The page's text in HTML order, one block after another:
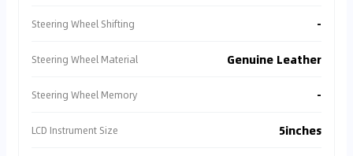
to avoid sacrificing larger gains for small savings,
protection and maintenance costs ✅.
Steering Wheel Shifting -
Steering Wheel Material Genuine Leather
Steering Wheel Memory -
LCD Instrument Size 5inches